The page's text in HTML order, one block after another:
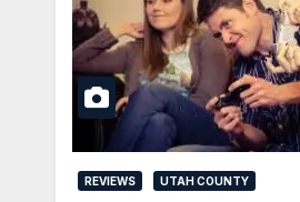
REVIEWS UTAH COUNTY